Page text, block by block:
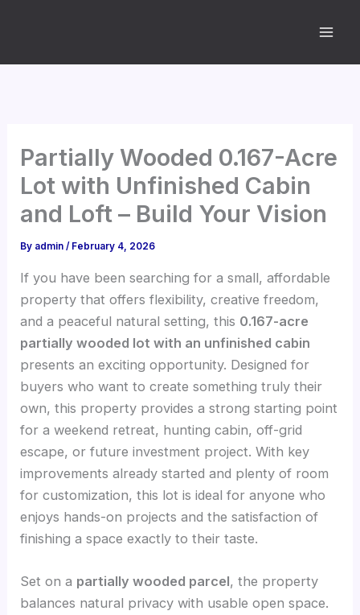
Partially Wooded 0.167-Acre
Lot with Unfinished Cabin
and Loft – Build Your Vision
By admin/ February 4, 2026
If you have been searching for a small, affordable
property that offers flexibility, creative freedom,
and a peaceful natural setting, this 0.167-acre
partially wooded lot with an unfinished cabin
presents an exciting opportunity. Designed for
buyers who want to create something truly their
own, this property provides a strong starting point
for a weekend retreat, hunting cabin, off-grid
escape, or future investment project. With key
improvements already started and plenty of room
for customization, this lot is ideal for anyone who
enjoys hands-on projects and the satisfaction of
finishing a space exactly to their taste.
Set on a partially wooded parcel, the property
balances natural privacy with usable open space.